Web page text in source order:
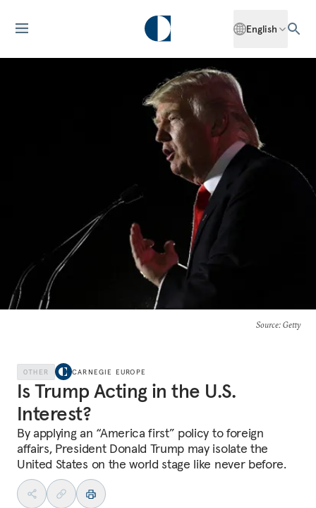
English
Source: Getty
OTHER CARNEGIE EUROPE
Is Trump Acting in the U.S.
Interest?
By applying an “America first” policy to foreign
affairs, President Donald Trump may isolate the
United States on the world stage like never before.